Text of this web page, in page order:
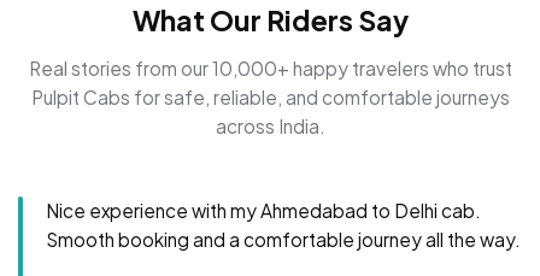
What Our Riders Say
Real stories from our 10,000+ happy travelers who trust
Pulpit Cabs for safe, reliable, and comfortable journeys
across India.
Nice experience with my Ahmedabad to Delhi cab.
Smooth booking and a comfortable journey all the way.